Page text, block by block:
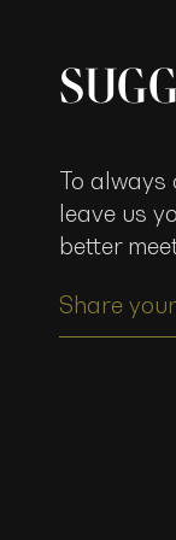
To
leave us
better
Share